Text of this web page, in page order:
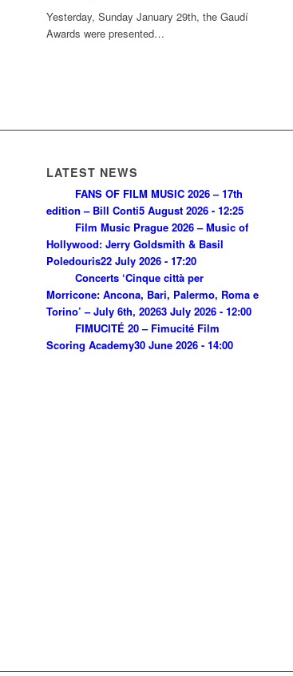
Yesterday, Sunday January 29th, the Gaudí
Awards were presented…
LATEST NEWS
FANS OF FILM MUSIC 2026 – 17th
edition – Bill Conti5 August 2026 - 12:25
Film Music Prague 2026 – Music of
Hollywood: Jerry Goldsmith & Basil
Poledouris22 July 2026 - 17:20
Concerts ‘Cinque città per
Morricone: Ancona, Bari, Palermo, Roma e
Torino’ – July 6th, 20263 July 2026 - 12:00
FIMUCITÉ 20 – Fimucité Film
Scoring Academy30 June 2026 - 14:00